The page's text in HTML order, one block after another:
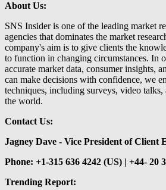
About Us:
SNS Insider is one of the leading market
agencies that dominates the market
company's aim is to give clients the
to function in changing circumstances. In
accurate market data, consumer insights,
can make decisions with confidence, we
techniques, including surveys, video
the world.
Contact Us:
Jagney Dave - Vice President of Client
Phone: +1-315 636 4242 (US) | +44- 20
Trending Report: